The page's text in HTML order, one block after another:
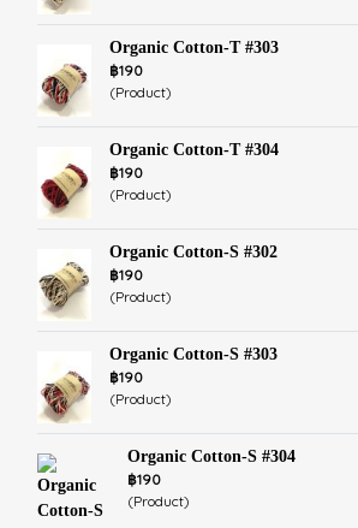
Organic Cotton-T #303
฿190
(Product)
Organic Cotton-T #304
฿190
(Product)
Organic Cotton-S #302
฿190
(Product)
Organic Cotton-S #303
฿190
(Product)
Organic Cotton-S #304
฿190
(Product)